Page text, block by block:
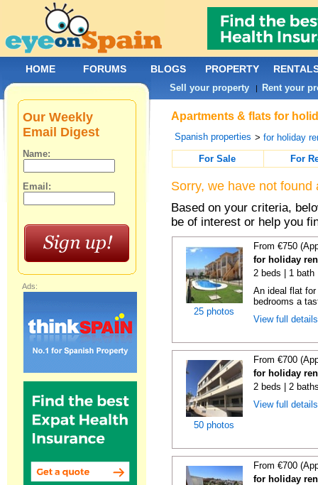
Apartments & flats for
Spanish properties >for holiday
For Sale
For
Sorry, we have not
Based on your criteria,
be of interest or help you
25 photos
From €750
for holiday
2 beds | 1 bath
An ideal flat
bedrooms a
View full
50 photos
From €700
for holiday
2 beds | 2
View full
From €700
for holiday
Our Weekly
Email Digest
Name:
Email:
Ads:
HOME FORUMS BLOGS PROPERTY
Sell your property | Rent your